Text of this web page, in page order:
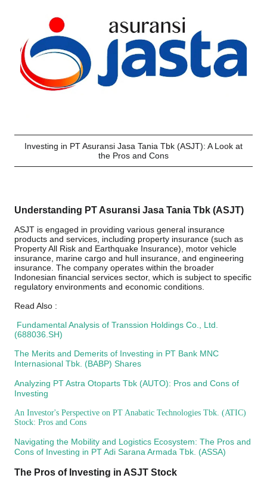
Investing in PT Asuransi Jasa Tania Tbk (ASJT): A Look at
the Pros and Cons
Understanding PT Asuransi Jasa Tania Tbk (ASJT)
ASJT is engaged in providing various general insurance
products and services, including property insurance (such as
Property All Risk and Earthquake Insurance), motor vehicle
insurance, marine cargo and hull insurance, and engineering
insurance. The company operates within the broader
Indonesian financial services sector, which is subject to specific
regulatory environments and economic conditions.
Read Also :
Fundamental Analysis of Transsion Holdings Co., Ltd.
(688036.SH)
The Merits and Demerits of Investing in PT Bank MNC
Internasional Tbk. (BABP) Shares
Analyzing PT Astra Otoparts Tbk (AUTO): Pros and Cons of
Investing
An Investor's Perspective on PT Anabatic Technologies Tbk. (ATIC)
Stock: Pros and Cons
Navigating the Mobility and Logistics Ecosystem: The Pros and
Cons of Investing in PT Adi Sarana Armada Tbk. (ASSA)
The Pros of Investing in ASJT Stock